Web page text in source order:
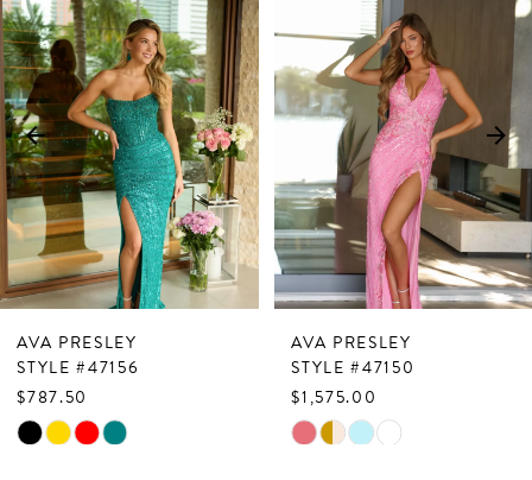
Products
Carousel
to
end
1
2
3
4
5
6
8
9
AVA PRESLEY
STYLE #47156
$787.50
Skip
AVA PRESLEY
STYLE #47150
$1,575.00
Skip